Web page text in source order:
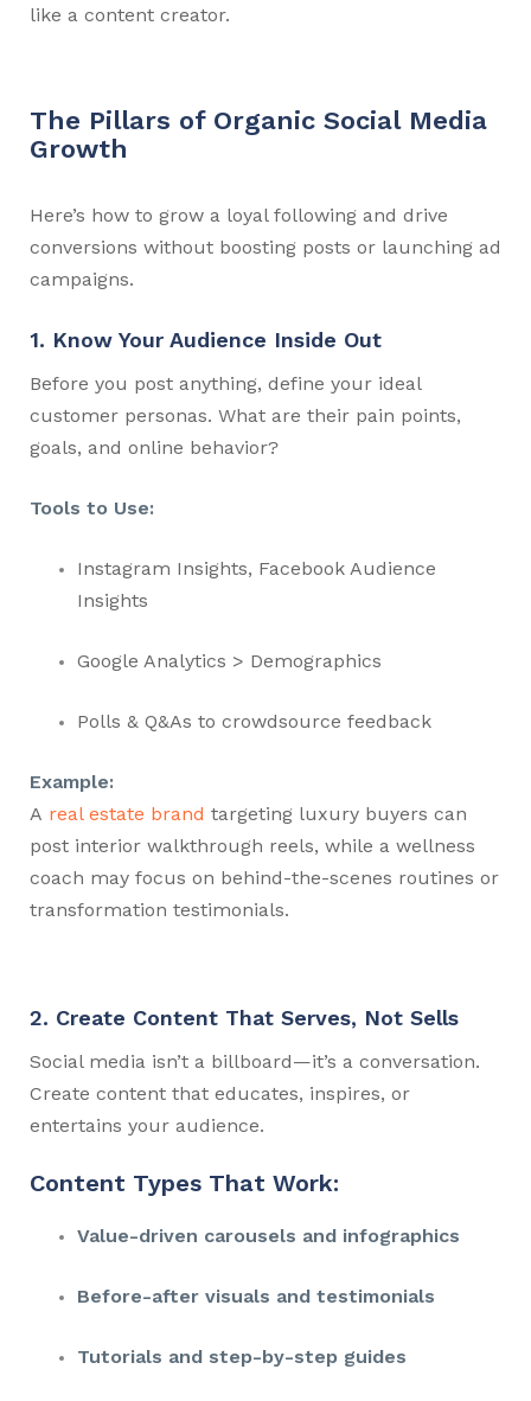
like a content creator.
The Pillars of Organic Social Media
Growth
Here’s how to grow a loyal following and drive
conversions without boosting posts or launching ad
campaigns.
1. Know Your Audience Inside Out
Before you post anything, define your ideal
customer personas. What are their pain points,
goals, and online behavior?
Tools to Use:
Instagram Insights, Facebook Audience
Insights
Google Analytics > Demographics
Polls & Q&As to crowdsource feedback
Example:
A real estate brand targeting luxury buyers can
post interior walkthrough reels, while a wellness
coach may focus on behind-the-scenes routines or
transformation testimonials.
2. Create Content That Serves, Not Sells
Social media isn’t a billboard—it’s a conversation.
Create content that educates, inspires, or
entertains your audience.
Content Types That Work:
Value-driven carousels and infographics
Before-after visuals and testimonials
Tutorials and step-by-step guides